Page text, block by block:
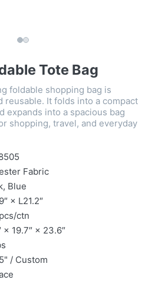
Tote Bag
foldable shopping bag is
reusable. It folds into a compact
expands into a spacious bag
shopping, travel, and everyday
Fabric
Blue
× L21.2″
ctn
× 19.7″ × 23.6″
/ Custom